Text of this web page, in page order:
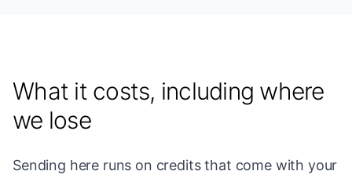
What it costs, including where
we lose
Sending here runs on credits that come with your